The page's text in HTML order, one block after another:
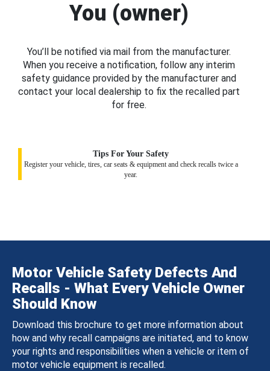
You (owner)
You’ll be notified via mail from the manufacturer.
When you receive a notification, follow any interim
safety guidance provided by the manufacturer and
contact your local dealership to fix the recalled part
for free.
Tips For Your Safety
Register your vehicle, tires, car seats & equipment and check recalls twice a
year.
Motor Vehicle Safety Defects And
Recalls - What Every Vehicle Owner
Should Know
Download this brochure to get more information about
how and why recall campaigns are initiated, and to know
your rights and responsibilities when a vehicle or item of
motor vehicle equipment is recalled.